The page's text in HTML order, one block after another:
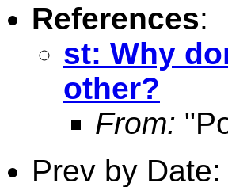
References:
st: Why
other?
From:
Prev by Date: